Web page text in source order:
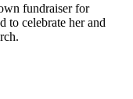
fundraiser for
to celebrate her and